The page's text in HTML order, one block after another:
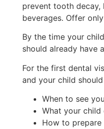
prevent tooth
beverages. Offer
By the time your
should already have
For the first dental
and your child
When to see
What your child
How to